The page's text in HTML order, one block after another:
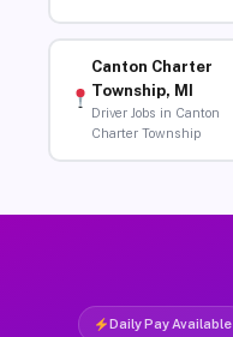
Canton Charter
Township, MI
Driver Jobs in Canton
Charter Township
Daily Pay Available